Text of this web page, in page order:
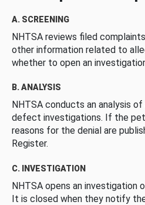
A. SCREENING
NHTSA reviews filed
other information related to
whether to open an
B. ANALYSIS
NHTSA conducts an analysis
defect investigations. If the
reasons for the denial are
Register.
C. INVESTIGATION
NHTSA opens an
It is closed when they notify